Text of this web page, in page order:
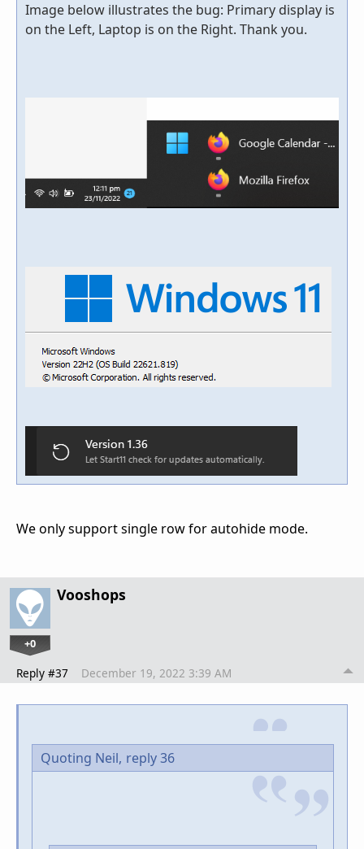
Image below illustrates the bug: Primary display is
on the Left, Laptop is on the Right. Thank you.
We only support single row for autohide mode.
Vooshops
+0
Reply #37 December 19, 2022 3:39 AM
Quoting Neil, reply 36